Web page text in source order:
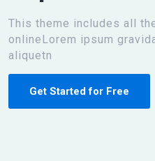
This theme includes all
onlineLorem ipsum
aliquetn
Get Started for Free